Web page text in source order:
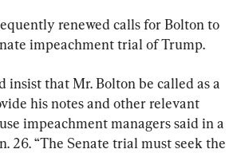
renewed calls for Bolton to
impeachment trial of Trump.
insist that Mr. Bolton be called as a
his notes and other relevant
impeachment managers said in a
26. “The Senate trial must seek the